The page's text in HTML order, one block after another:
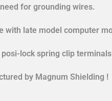
for grounding wires.
with late model computer
lock spring clip
by Magnum Shielding !